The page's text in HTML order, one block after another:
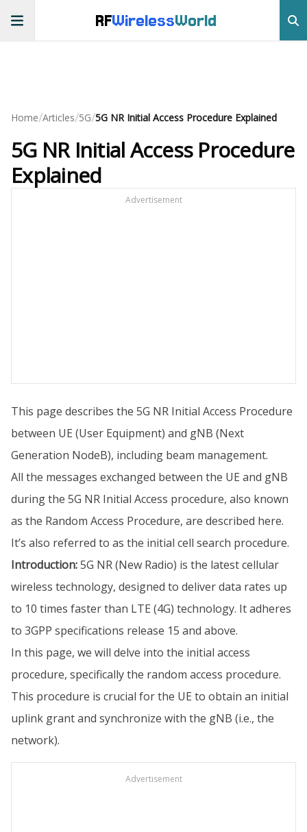
RFWirelessWorld
Home/Articles/5G/5G NR Initial Access Procedure Explained
5G NR Initial Access Procedure
Explained
Advertisement
This page describes the 5G NR Initial Access Procedure
between UE (User Equipment) and gNB (Next
Generation NodeB), including beam management.
All the messages exchanged between the UE and gNB
during the 5G NR Initial Access procedure, also known
as the Random Access Procedure, are described here.
It’s also referred to as the initial cell search procedure.
Introduction:5G NR (New Radio) is the latest cellular
wireless technology, designed to deliver data rates up
to 10 times faster than LTE (4G) technology. It adheres
to 3GPP specifications release 15 and above.
In this page, we will delve into the initial access
procedure, specifically the random access procedure.
This procedure is crucial for the UE to obtain an initial
uplink grant and synchronize with the gNB (i.e., the
network).
Advertisement